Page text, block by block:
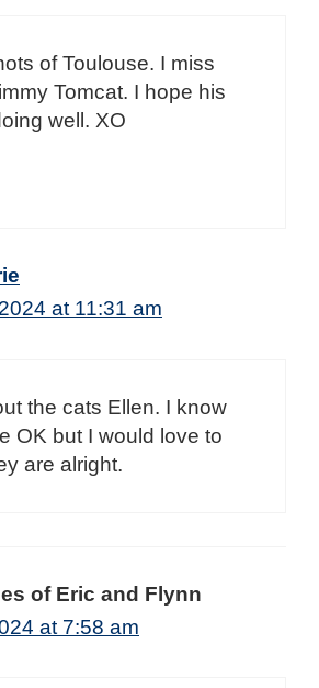
of Toulouse. I miss
Tomcat. I hope his
well. XO
at 11:31 am
the cats Ellen. I know
OK but I would love to
are alright.
of Eric and Flynn
at 7:58 am